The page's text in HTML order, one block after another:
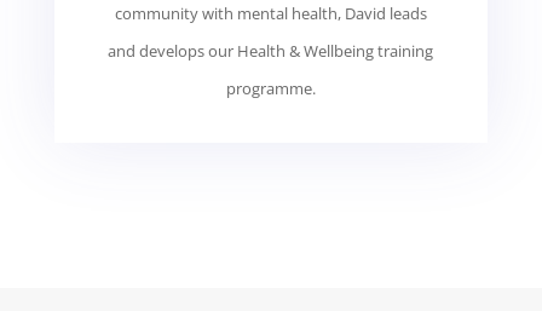
community with mental health, David leads
and develops our Health & Wellbeing training
programme.